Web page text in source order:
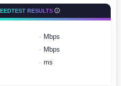
RESULTS
- Mbps
- Mbps
- ms